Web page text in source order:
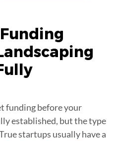
funding before your
established, but the type
startups usually have a